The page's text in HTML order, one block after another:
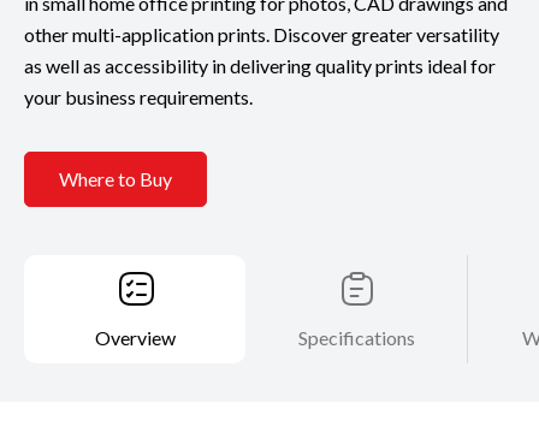
other multi-application prints. Discover greater versatility
as well as accessibility in delivering quality prints ideal for
your business requirements.
Where to Buy
Overview Specifications